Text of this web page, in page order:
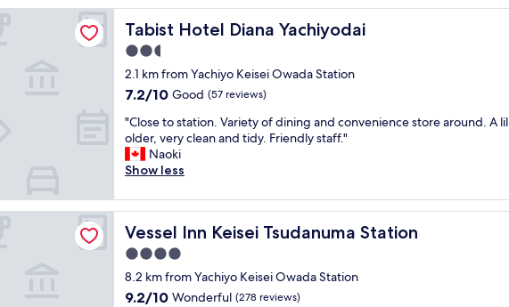
h
e
p
r
o
p
r
t
,
u
w
e
e
r
Tabist Hotel Diana Yachiyodai
Tabist Hotel Diana Yachiyodai
2.5
star
property
2.1 km from Yachiyo Keisei Owada Station
7.2
of
10,
Good,
(57
7.2/10 Good (57 reviews)
"
C
l
o
e
t
o
s
a
t
"Close to station. Variety of dining and convenience store around. A lil
older, very clean and tidy. Friendly staff."
Naoki
Show less
Vessel Inn Keisei Tsudanuma Station
Vessel Inn Keisei Tsudanuma Station
4.0
star
property
8.2 km from Yachiyo Keisei Owada Station
9.2
9.2/10 Wonderful (278 reviews)